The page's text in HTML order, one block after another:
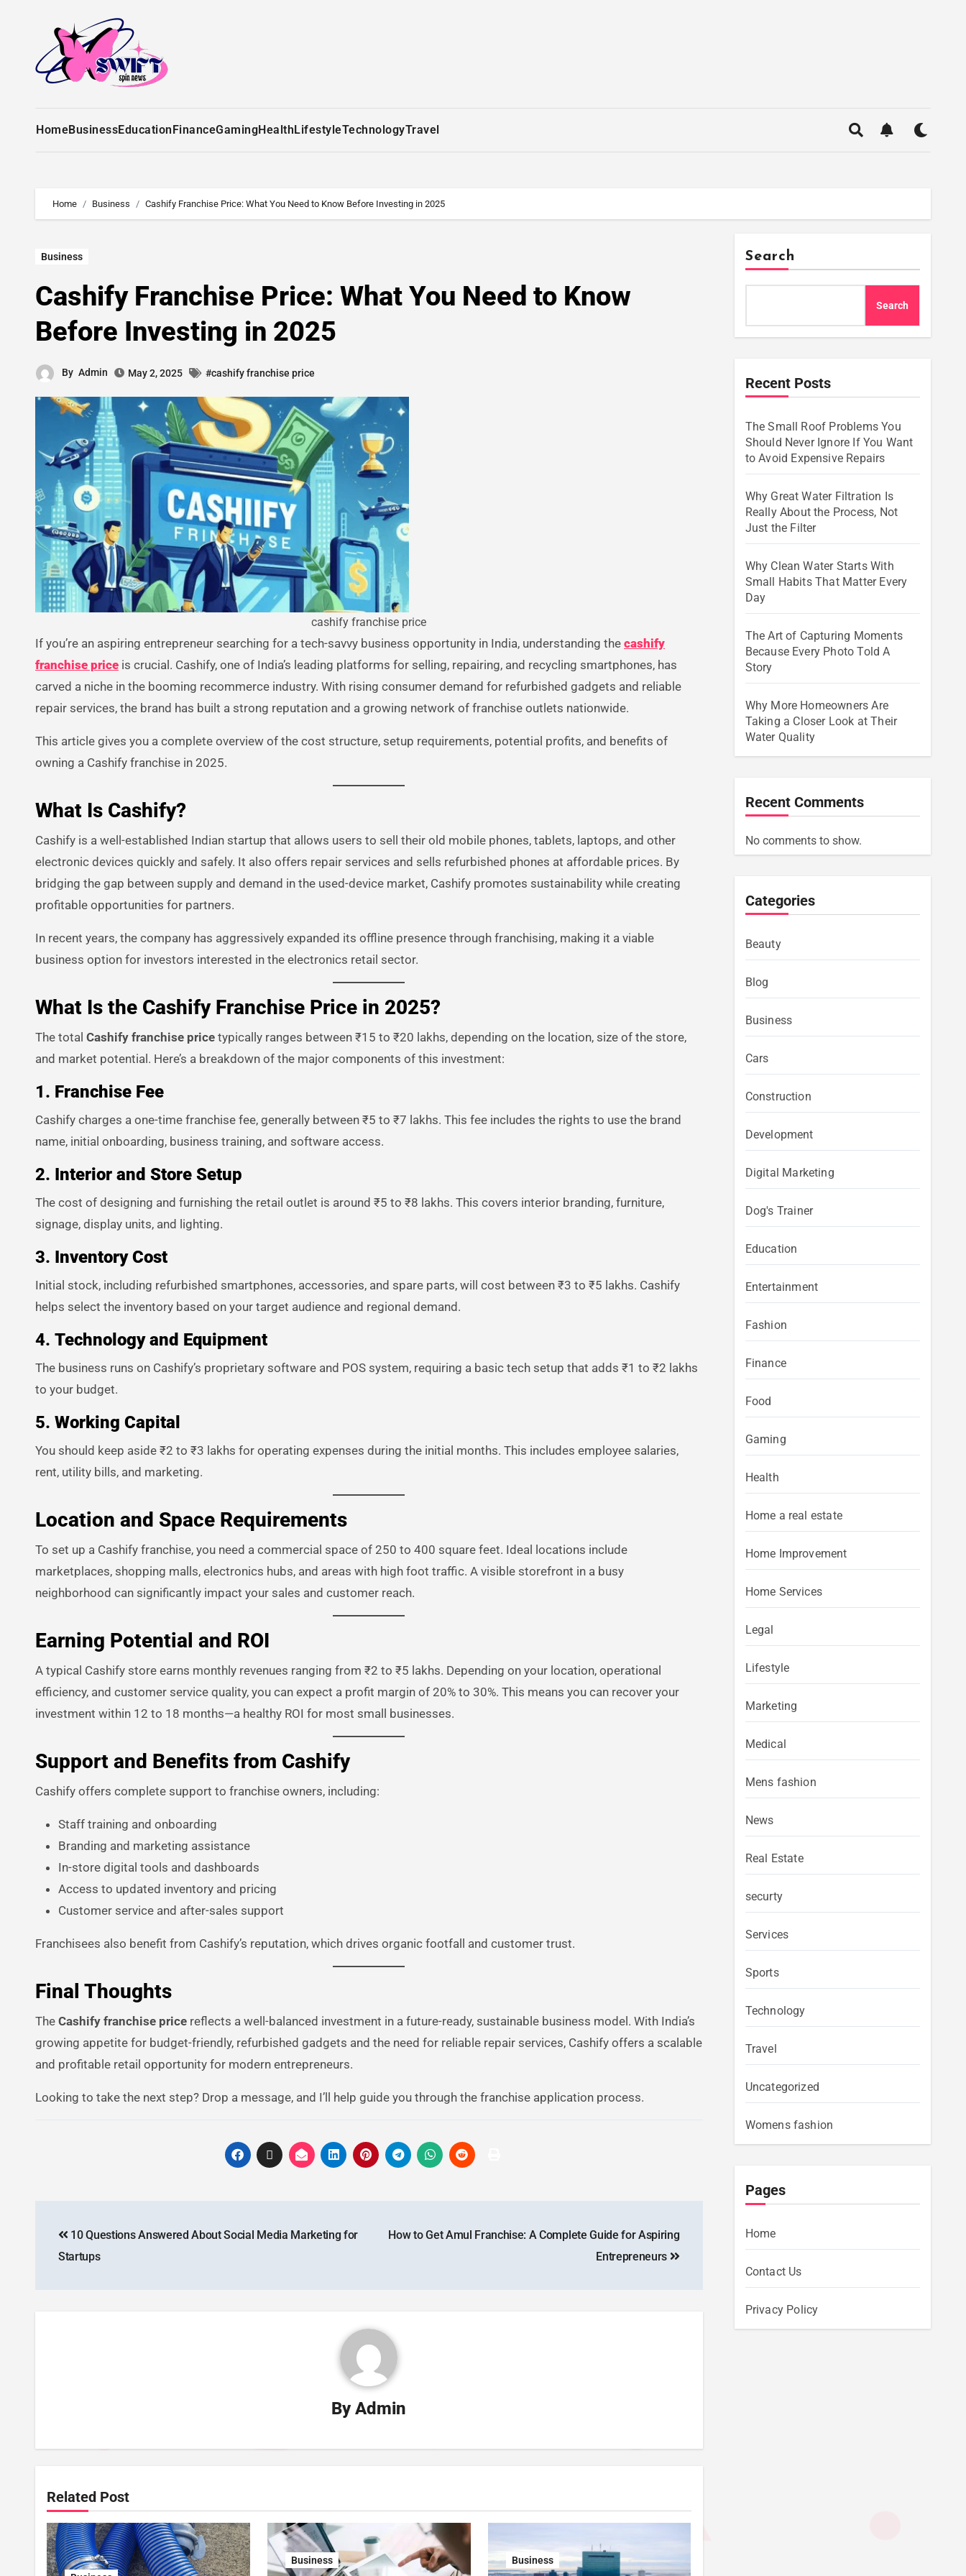
HomeBusinessEducationFinanceGamingHealthLifestyleTechnologyTravel
Home Business Cashify Franchise Price: What You Need to Know Before Investing in 2025
Business
Cashify Franchise Price: What You Need to Know
Before Investing in 2025
By Admin May 2, 2025 #cashify franchise price
cashify franchise price
If you’re an aspiring entrepreneur searching for a tech-savvy business opportunity in India, understanding the cashify
franchise price is crucial. Cashify, one of India’s leading platforms for selling, repairing, and recycling smartphones, has
carved a niche in the booming recommerce industry. With rising consumer demand for refurbished gadgets and reliable
repair services, the brand has built a strong reputation and a growing network of franchise outlets nationwide.
This article gives you a complete overview of the cost structure, setup requirements, potential profits, and benefits of
owning a Cashify franchise in 2025.
What Is Cashify?
Cashify is a well-established Indian startup that allows users to sell their old mobile phones, tablets, laptops, and other
electronic devices quickly and safely. It also offers repair services and sells refurbished phones at affordable prices. By
bridging the gap between supply and demand in the used-device market, Cashify promotes sustainability while creating
profitable opportunities for partners.
In recent years, the company has aggressively expanded its offline presence through franchising, making it a viable
business option for investors interested in the electronics retail sector.
What Is the Cashify Franchise Price in 2025?
The total Cashify franchise price typically ranges between ₹15 to ₹20 lakhs, depending on the location, size of the store,
and market potential. Here’s a breakdown of the major components of this investment:
1. Franchise Fee
Cashify charges a one-time franchise fee, generally between ₹5 to ₹7 lakhs. This fee includes the rights to use the brand
name, initial onboarding, business training, and software access.
2. Interior and Store Setup
The cost of designing and furnishing the retail outlet is around ₹5 to ₹8 lakhs. This covers interior branding, furniture,
signage, display units, and lighting.
3. Inventory Cost
Initial stock, including refurbished smartphones, accessories, and spare parts, will cost between ₹3 to ₹5 lakhs. Cashify
helps select the inventory based on your target audience and regional demand.
4. Technology and Equipment
The business runs on Cashify’s proprietary software and POS system, requiring a basic tech setup that adds ₹1 to ₹2 lakhs
to your budget.
5. Working Capital
You should keep aside ₹2 to ₹3 lakhs for operating expenses during the initial months. This includes employee salaries,
rent, utility bills, and marketing.
Location and Space Requirements
To set up a Cashify franchise, you need a commercial space of 250 to 400 square feet. Ideal locations include
marketplaces, shopping malls, electronics hubs, and areas with high foot traffic. A visible storefront in a busy
neighborhood can significantly impact your sales and customer reach.
Earning Potential and ROI
A typical Cashify store earns monthly revenues ranging from ₹2 to ₹5 lakhs. Depending on your location, operational
efficiency, and customer service quality, you can expect a profit margin of 20% to 30%. This means you can recover your
investment within 12 to 18 months—a healthy ROI for most small businesses.
Support and Benefits from Cashify
Cashify offers complete support to franchise owners, including:
Staff training and onboarding
Branding and marketing assistance
In-store digital tools and dashboards
Access to updated inventory and pricing
Customer service and after-sales support
Franchisees also benefit from Cashify’s reputation, which drives organic footfall and customer trust.
Final Thoughts
The Cashify franchise price reflects a well-balanced investment in a future-ready, sustainable business model. With India’s
growing appetite for budget-friendly, refurbished gadgets and the need for reliable repair services, Cashify offers a scalable
and profitable retail opportunity for modern entrepreneurs.
Looking to take the next step? Drop a message, and I’ll help guide you through the franchise application process.
10 Questions Answered About Social Media Marketing for
Startups
How to Get Amul Franchise: A Complete Guide for Aspiring
Entrepreneurs
ByAdmin
Related Post
Business Business
Search
Search
Recent Posts
The Small Roof Problems You
Should Never Ignore If You Want
to Avoid Expensive Repairs
Why Great Water Filtration Is
Really About the Process, Not
Just the Filter
Why Clean Water Starts With
Small Habits That Matter Every
Day
The Art of Capturing Moments
Because Every Photo Told A
Story
Why More Homeowners Are
Taking a Closer Look at Their
Water Quality
Recent Comments
No comments to show.
Categories
Beauty
Blog
Business
Cars
Construction
Development
Digital Marketing
Dog's Trainer
Education
Entertainment
Fashion
Finance
Food
Gaming
Health
Home a real estate
Home Improvement
Home Services
Legal
Lifestyle
Marketing
Medical
Mens fashion
News
Real Estate
securty
Services
Sports
Technology
Travel
Uncategorized
Womens fashion
Pages
Home
Contact Us
Privacy Policy